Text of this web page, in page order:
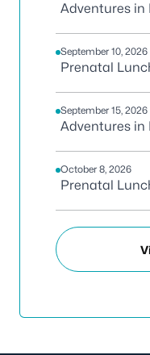
Adventures in
September 10, 2026
Prenatal
September 15, 2026
Adventures in
October 8, 2026
Prenatal